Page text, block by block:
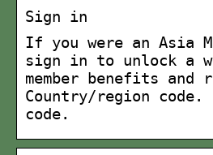
Sign in
If you were an Asia
sign in to unlock a
member benefits and
Country/region code.
code.